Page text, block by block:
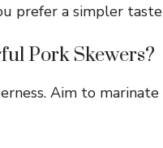
prefer a simpler
Pork Skewers?
Aim to